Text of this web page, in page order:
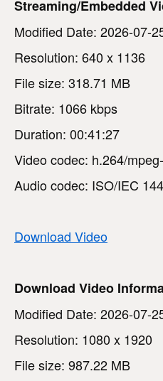
Streaming/Embedded
Modified Date: 2026-07-
Resolution: 640 x 1136
File size: 318.71 MB
Bitrate: 1066 kbps
Duration: 00:41:27
Video codec: h.264/
Audio codec: ISO/IEC
Download Video
Download Video
Modified Date: 2026-07-
Resolution: 1080 x 1920
File size: 987.22 MB